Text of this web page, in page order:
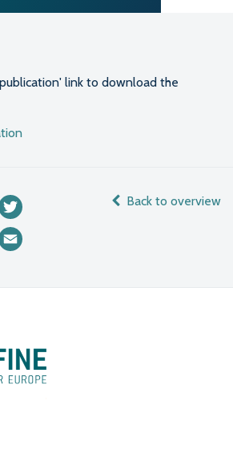
link to download the
Back to overview